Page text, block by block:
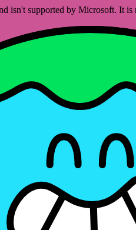
isn't supported by Microsoft. It